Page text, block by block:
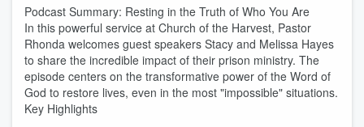
Podcast Summary: Resting in the Truth of Who You Are
In this powerful service at Church of the Harvest, Pastor
Rhonda welcomes guest speakers Stacy and Melissa Hayes
to share the incredible impact of their prison ministry. The
episode centers on the transformative power of the Word of
God to restore lives, even in the most "impossible" situations.
Key Highlights